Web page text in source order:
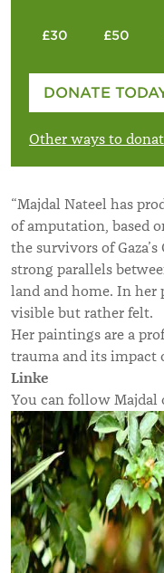
£30 £50
Please enter your
DONATE
Other ways to
“Majdal Nateel has
of amputation, based
the survivors of
strong parallels
land and home. In
visible but rather felt.
Her paintings are a
trauma and its impact
Linke
You can follow Majdal